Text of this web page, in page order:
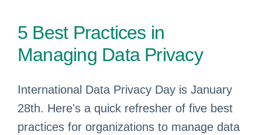
5 Best Practices in
Managing Data Privacy
International Data Privacy Day is January
28th. Here's a quick refresher of five best
practices for organizations to manage data